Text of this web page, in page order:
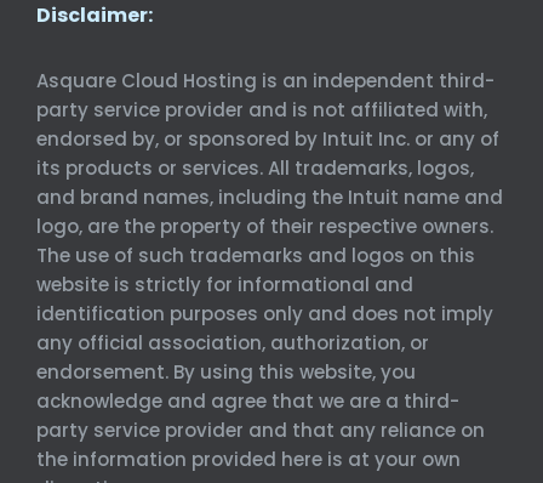
Disclaimer:
Asquare Cloud Hosting is an independent third-
party service provider and is not affiliated with,
endorsed by, or sponsored by Intuit Inc. or any of
its products or services. All trademarks, logos,
and brand names, including the Intuit name and
logo, are the property of their respective owners.
The use of such trademarks and logos on this
website is strictly for informational and
identification purposes only and does not imply
any official association, authorization, or
endorsement. By using this website, you
acknowledge and agree that we are a third-
party service provider and that any reliance on
the information provided here is at your own